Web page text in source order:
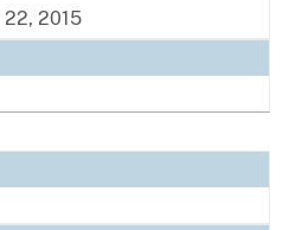
22, 2015